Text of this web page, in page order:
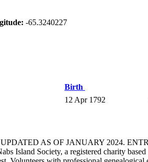
-65.3240227
Birth
12 Apr 1792
AS OF JANUARY 2024.
Island Society, a registered charity